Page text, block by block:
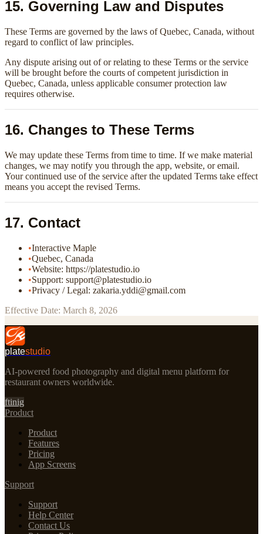
15. Governing Law and Disputes
These Terms are governed by the laws of Quebec, Canada, without
regard to conflict of law principles.
Any dispute arising out of or relating to these Terms or the service
will be brought before the courts of competent jurisdiction in
Quebec, Canada, unless applicable consumer protection law
requires otherwise.
16. Changes to These Terms
We may update these Terms from time to time. If we make material
changes, we may notify you through the app, website, or email.
Your continued use of the service after the updated Terms take effect
means you accept the revised Terms.
17. Contact
•Interactive Maple
•Quebec, Canada
•Website: https://platestudio.io
•Support: support@platestudio.io
•Privacy / Legal: zakaria.yddi@gmail.com
Effective Date: March 8, 2026
platestudio
AI-powered food photography and digital menu platform for
restaurant owners worldwide.
ftinig
Product
Product
Features
Pricing
App Screens
Support
Support
Help Center
Contact Us